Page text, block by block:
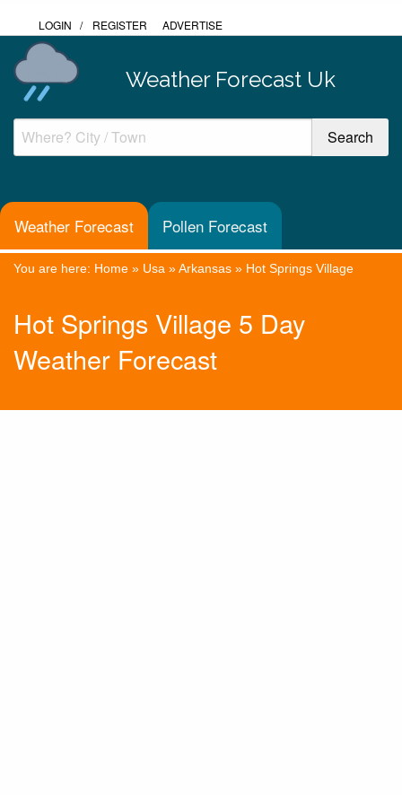
LOGIN / REGISTER ADVERTISE
Weather Forecast Uk
Weather Forecast Pollen Forecast
You are here: Home » Usa »Arkansas » Hot Springs Village
Hot Springs Village 5 Day
Weather Forecast